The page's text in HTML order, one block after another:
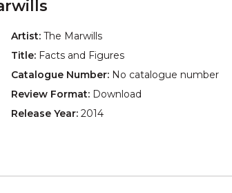
Artist: The Marwills
Title: Facts and Figures
Catalogue Number: No catalogue number
Review Format: Download
Release Year: 2014